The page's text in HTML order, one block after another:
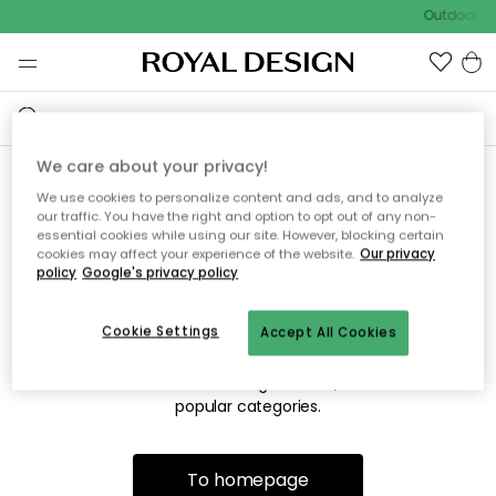
Outdoor
Sorry! We're not able to find
the page you're looking for.
The page may no longer be available, or has been moved.
We apologize for the inconvenience. Try to refresh the page
popular categories.
To homepage
We care about your privacy!
We use cookies to personalize content and ads, and to analyze
our traffic. You have the right and option to opt out of any non-
essential cookies while using our site. However, blocking certain
cookies may affect your experience of the website. Our privacy
policy Google's privacy policy
Accept All Cookies
Cookie Settings